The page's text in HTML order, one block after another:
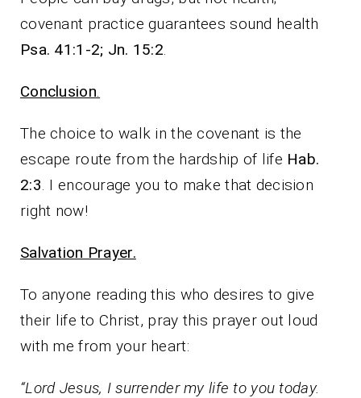
covenant practice guarantees sound health
Psa. 41:1-2; Jn. 15:2
Conclusion
The choice to walk in the covenant is the
escape route from the hardship of life Hab.
2:3 . I encourage you to make that decision
right now!
Salvation Prayer.
To anyone reading this who desires to give
their life to Christ, pray this prayer out loud
with me from your heart:
“Lord Jesus, I surrender my life to you today.